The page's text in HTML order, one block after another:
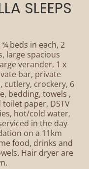
SLEEPS
beds in each, 2
large spacious
verander, 1 x
bar, private
cutlery, crockery, 6
bedding, towels ,
paper, DSTV
hot/cold water,
in the day
on a 11km
food, drinks and
Hair dryer are